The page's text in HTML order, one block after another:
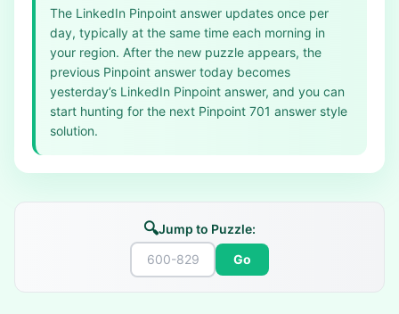
The LinkedIn Pinpoint answer updates once per
day, typically at the same time each morning in
your region. After the new puzzle appears, the
previous Pinpoint answer today becomes
yesterday’s LinkedIn Pinpoint answer, and you can
start hunting for the next Pinpoint 701 answer style
solution.
🔍Jump to Puzzle:
Go